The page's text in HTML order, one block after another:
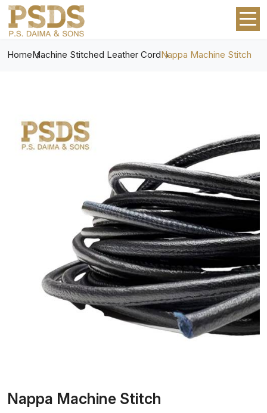
HomeMachine Stitched Leather CordNappa Machine Stitch
Nappa Machine Stitch